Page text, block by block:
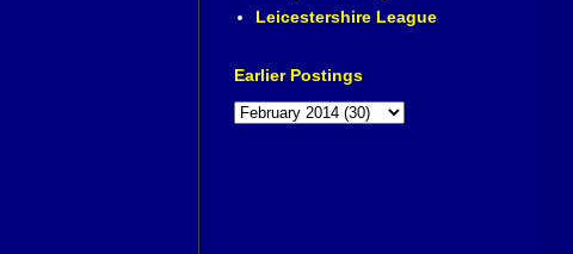
Leicestershire League
Earlier Postings